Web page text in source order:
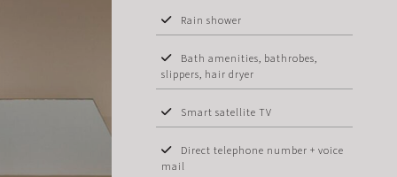
Rain shower
Bath amenities, bathrobes,
slippers, hair dryer
Smart satellite TV
Direct telephone number + voice
mail